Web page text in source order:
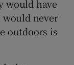
would have
never
outdoors is